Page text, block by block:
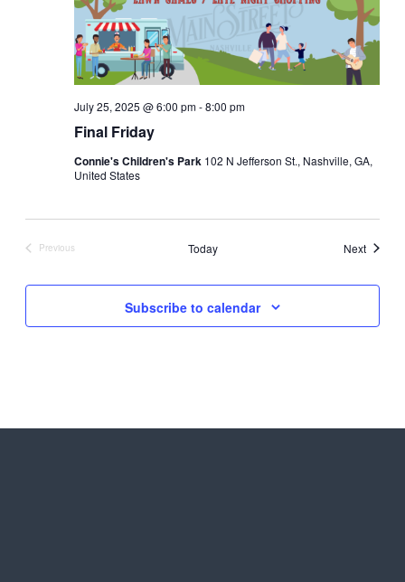
Final Friday
July 25, 2025 @ 6:00 pm-8:00 pm
Connie's Children's Park 102 N Jefferson St., Nashville, GA,
United States
Previous
Today NextEvents
Subscribe to calendar